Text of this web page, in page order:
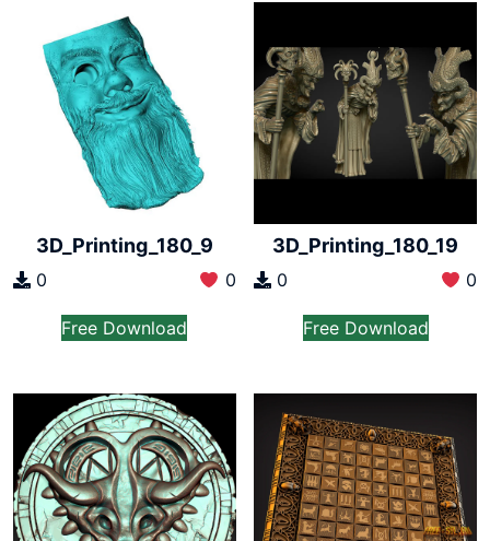
3D_Printing_180_9
0 0
Free Download
3D_Printing_180_19
0 0
Free Download